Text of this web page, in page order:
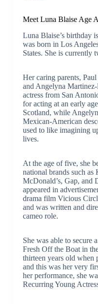
Meet Luna Blaise Age
Luna Blaise’s birthday
was born in Los
States. She is currently
Her caring parents,
and Angelyna
actress from San
for acting at an early
Scotland, while
Mexican-American
used to like imagining
lives.
At the age of five, she
national brands such
McDonald’s, Gap, and
appeared in
drama film Vicious
and was written and
cameo role.
She was able to secure
Fresh Off the Boat in
thirteen years old when
and this was her very
her performance, she
Recurring Young